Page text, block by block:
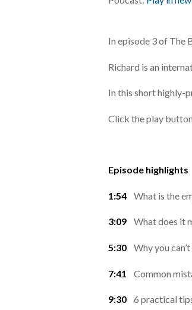
In episode 3 of The
Richard is an
In this short highly-
Click the play
Episode highlights
1:54 What is the
3:09 What does it
5:30 Why you
7:41 Common
9:30 6 practical